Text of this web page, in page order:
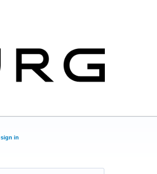
sign in